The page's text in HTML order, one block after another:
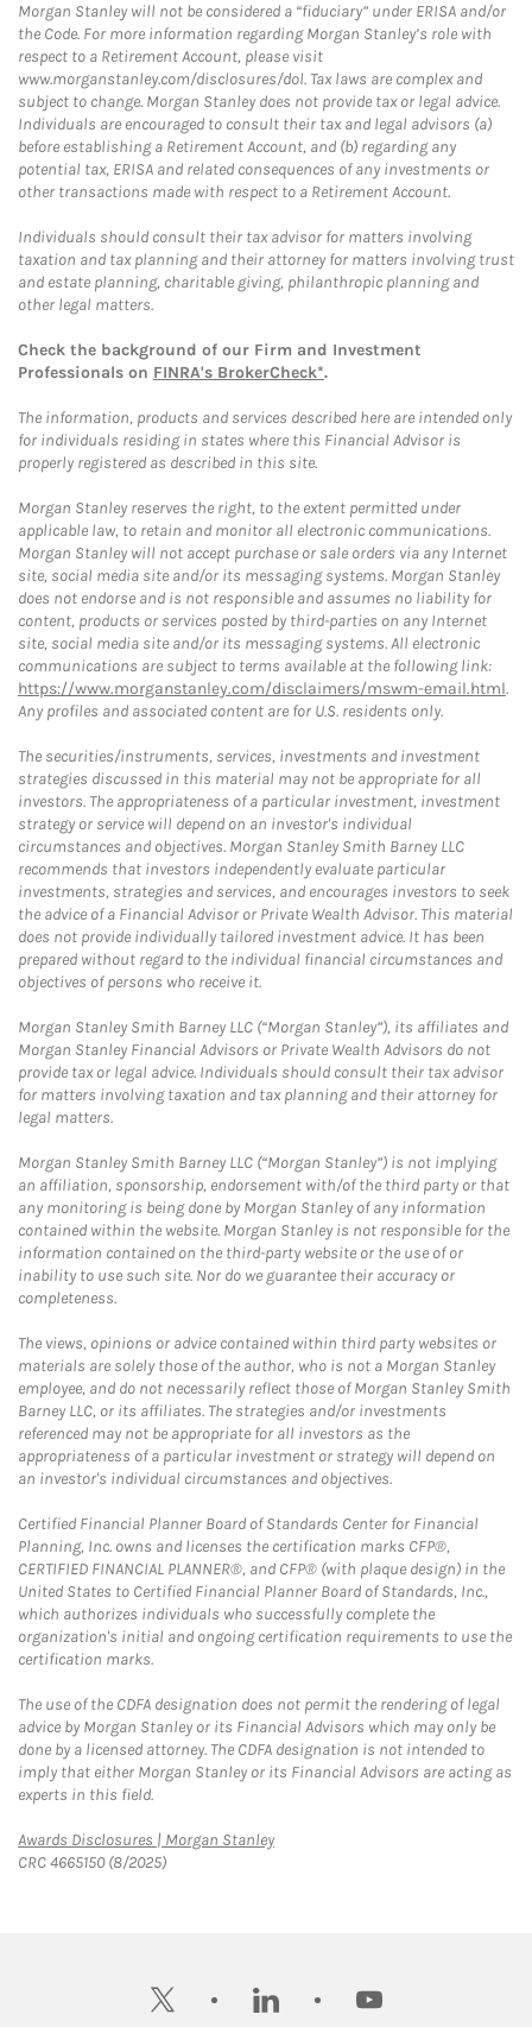
Morgan Stanley will not be considered a “fiduciary” under ERISA and/or
the Code. For more information regarding Morgan Stanley’s role with
respect to a Retirement Account, please visit
www.morganstanley.com/disclosures/dol. Tax laws are complex and
subject to change. Morgan Stanley does not provide tax or legal advice.
Individuals are encouraged to consult their tax and legal advisors (a)
before establishing a Retirement Account, and (b) regarding any
potential tax, ERISA and related consequences of any investments or
other transactions made with respect to a Retirement Account.
Individuals should consult their tax advisor for matters involving
taxation and tax planning and their attorney for matters involving trust
and estate planning, charitable giving, philanthropic planning and
other legal matters.
Check the background of our Firm and Investment
Professionals on FINRA's BrokerCheck*.
The information, products and services described here are intended only
for individuals residing in states where this Financial Advisor is
properly registered as described in this site.
Morgan Stanley reserves the right, to the extent permitted under
applicable law, to retain and monitor all electronic communications.
Morgan Stanley will not accept purchase or sale orders via any Internet
site, social media site and/or its messaging systems. Morgan Stanley
does not endorse and is not responsible and assumes no liability for
content, products or services posted by third-parties on any Internet
site, social media site and/or its messaging systems. All electronic
communications are subject to terms available at the following link:
https://www.morganstanley.com/disclaimers/mswm-email.html.
Any profiles and associated content are for U.S. residents only.
The securities/instruments, services, investments and investment
strategies discussed in this material may not be appropriate for all
investors. The appropriateness of a particular investment, investment
strategy or service will depend on an investor's individual
circumstances and objectives. Morgan Stanley Smith Barney LLC
recommends that investors independently evaluate particular
investments, strategies and services, and encourages investors to seek
the advice of a Financial Advisor or Private Wealth Advisor. This material
does not provide individually tailored investment advice. It has been
prepared without regard to the individual financial circumstances and
objectives of persons who receive it.
Morgan Stanley Smith Barney LLC (“Morgan Stanley”), its affiliates and
Morgan Stanley Financial Advisors or Private Wealth Advisors do not
provide tax or legal advice. Individuals should consult their tax advisor
for matters involving taxation and tax planning and their attorney for
legal matters.
Morgan Stanley Smith Barney LLC (“Morgan Stanley”) is not implying
an affiliation, sponsorship, endorsement with/of the third party or that
any monitoring is being done by Morgan Stanley of any information
contained within the website. Morgan Stanley is not responsible for the
information contained on the third-party website or the use of or
inability to use such site. Nor do we guarantee their accuracy or
completeness.
The views, opinions or advice contained within third party websites or
materials are solely those of the author, who is not a Morgan Stanley
employee, and do not necessarily reflect those of Morgan Stanley Smith
Barney LLC, or its affiliates. The strategies and/or investments
referenced may not be appropriate for all investors as the
appropriateness of a particular investment or strategy will depend on
an investor's individual circumstances and objectives.
Certified Financial Planner Board of Standards Center for Financial
Planning, Inc. owns and licenses the certification marks CFP®,
CERTIFIED FINANCIAL PLANNER®, and CFP® (with plaque design) in the
United States to Certified Financial Planner Board of Standards, Inc.,
which authorizes individuals who successfully complete the
organization's initial and ongoing certification requirements to use the
certification marks.
The use of the CDFA designation does not permit the rendering of legal
advice by Morgan Stanley or its Financial Advisors which may only be
done by a licensed attorney. The CDFA designation is not intended to
imply that either Morgan Stanley or its Financial Advisors are acting as
experts in this field.
Awards Disclosures | Morgan StanleyLink Opens in New Tab
CRC 4665150 (8/2025)
twitter linkedin youtube